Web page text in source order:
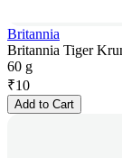
Britannia
Britannia Tiger
60 g
₹10
Add to Cart